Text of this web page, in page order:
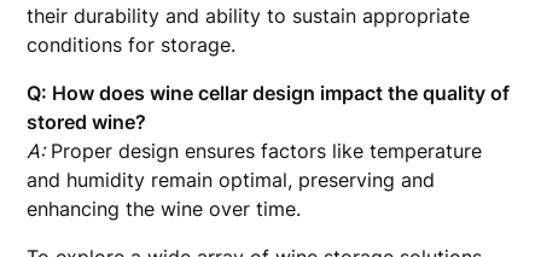
their durability and ability to sustain appropriate
conditions for storage.
Q: How does wine cellar design impact the quality of
stored wine?
A:Proper design ensures factors like temperature
and humidity remain optimal, preserving and
enhancing the wine over time.